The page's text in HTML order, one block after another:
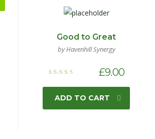
Good to Great
by Havenhill Synergy
5.00
£9.00
ADD TO CART